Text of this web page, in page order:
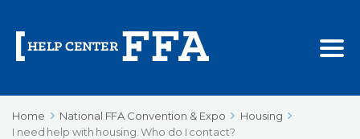
Home National FFA Convention & Expo
Housing
I need help with housing. Who do I contact?